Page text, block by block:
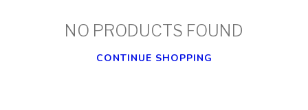
NO PRODUCTS FOUND
CONTINUE SHOPPING